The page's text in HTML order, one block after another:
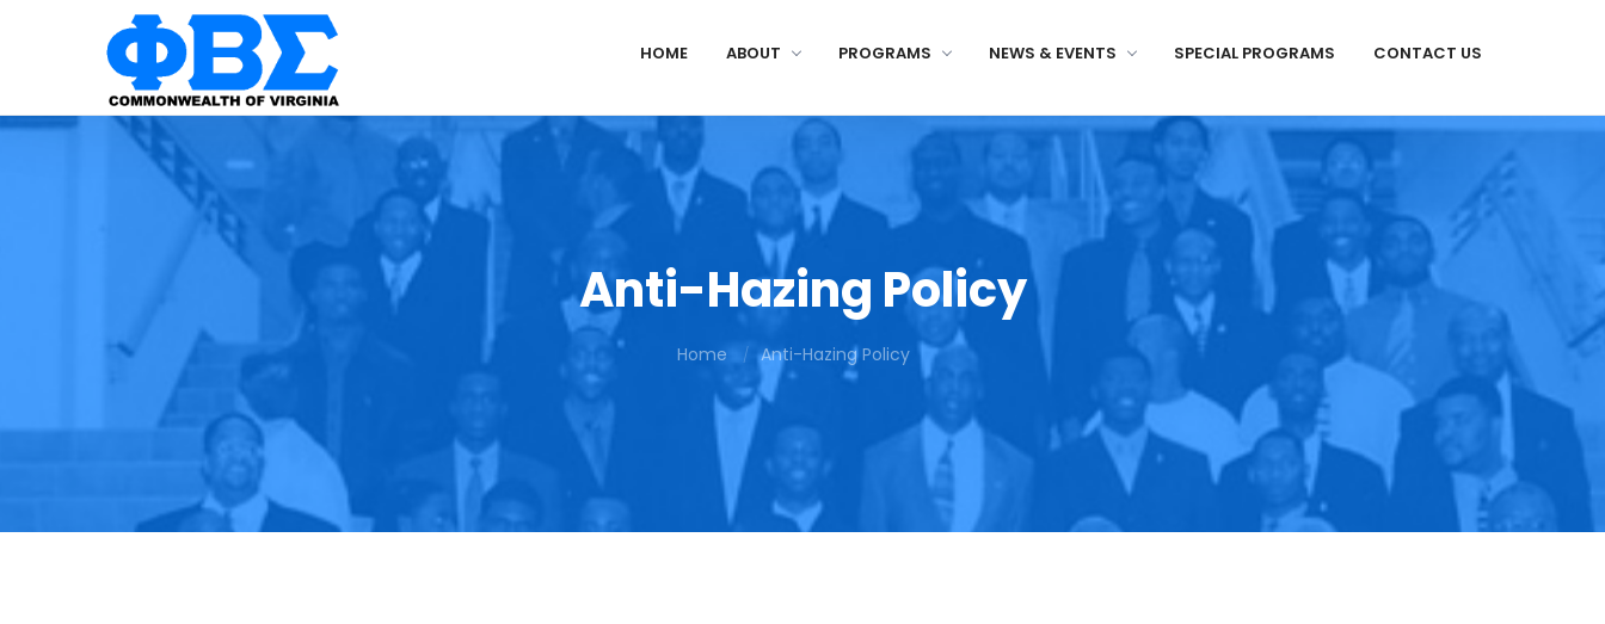
HOME ABOUT PROGRAMS NEWS & EVENTS SPECIAL PROGRAMS CONTACT US
Anti-Hazing Policy
Home Anti-Hazing Policy